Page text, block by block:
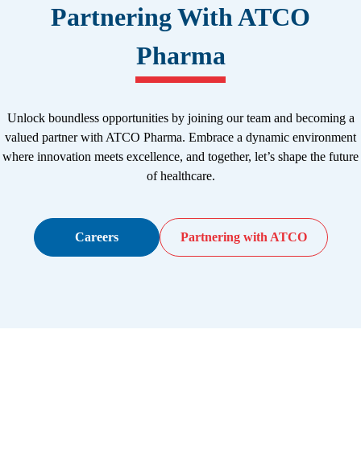
Partnering With ATCO
Pharma
Unlock boundless opportunities by joining our team and becoming a
valued partner with ATCO Pharma. Embrace a dynamic environment
where innovation meets excellence, and together, let’s shape the future
of healthcare.
Careers Partnering with ATCO